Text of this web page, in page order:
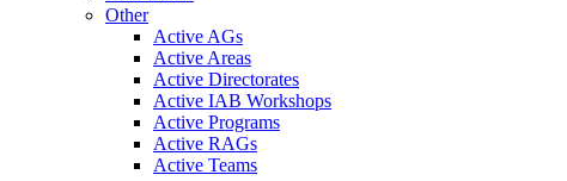
Other
Active AGs
Active Areas
Active Directorates
Active IAB Workshops
Active Programs
Active RAGs
Active Teams